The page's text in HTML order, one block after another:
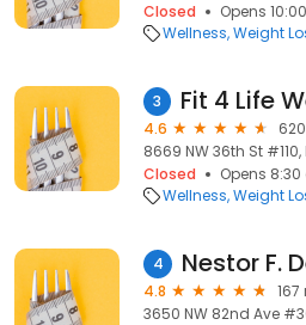
Closed
Opens
Wellness Weight
3
4.6
8669 NW 36th St #110,
Closed
Opens 8:30
Wellness Weight
4
4.8
167
3650 NW 82nd Ave